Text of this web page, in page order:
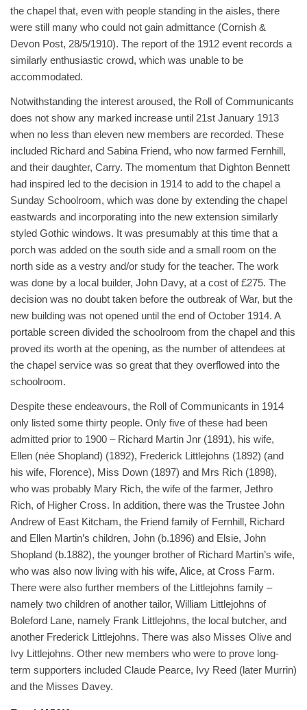
the chapel that, even with people standing in the aisles, there
were still many who could not gain admittance (Cornish &
Devon Post, 28/5/1910). The report of the 1912 event records a
similarly enthusiastic crowd, which was unable to be
accommodated.
Notwithstanding the interest aroused, the Roll of Communicants
does not show any marked increase until 21st January 1913
when no less than eleven new members are recorded. These
included Richard and Sabina Friend, who now farmed Fernhill,
and their daughter, Carry. The momentum that Dighton Bennett
had inspired led to the decision in 1914 to add to the chapel a
Sunday Schoolroom, which was done by extending the chapel
eastwards and incorporating into the new extension similarly
styled Gothic windows. It was presumably at this time that a
porch was added on the south side and a small room on the
north side as a vestry and/or study for the teacher. The work
was done by a local builder, John Davy, at a cost of £275. The
decision was no doubt taken before the outbreak of War, but the
new building was not opened until the end of October 1914. A
portable screen divided the schoolroom from the chapel and this
proved its worth at the opening, as the number of attendees at
the chapel service was so great that they overflowed into the
schoolroom.
Despite these endeavours, the Roll of Communicants in 1914
only listed some thirty people. Only five of these had been
admitted prior to 1900 – Richard Martin Jnr (1891), his wife,
Ellen (née Shopland) (1892), Frederick Littlejohns (1892) (and
his wife, Florence), Miss Down (1897) and Mrs Rich (1898),
who was probably Mary Rich, the wife of the farmer, Jethro
Rich, of Higher Cross. In addition, there was the Trustee John
Andrew of East Kitcham, the Friend family of Fernhill, Richard
and Ellen Martin’s children, John (b.1896) and Elsie, John
Shopland (b.1882), the younger brother of Richard Martin’s wife,
who was also now living with his wife, Alice, at Cross Farm.
There were also further members of the Littlejohns family –
namely two children of another tailor, William Littlejohns of
Boleford Lane, namely Frank Littlejohns, the local butcher, and
another Frederick Littlejohns. There was also Misses Olive and
Ivy Littlejohns. Other new members who were to prove long-
term supporters included Claude Pearce, Ivy Reed (later Murrin)
and the Misses Davey.